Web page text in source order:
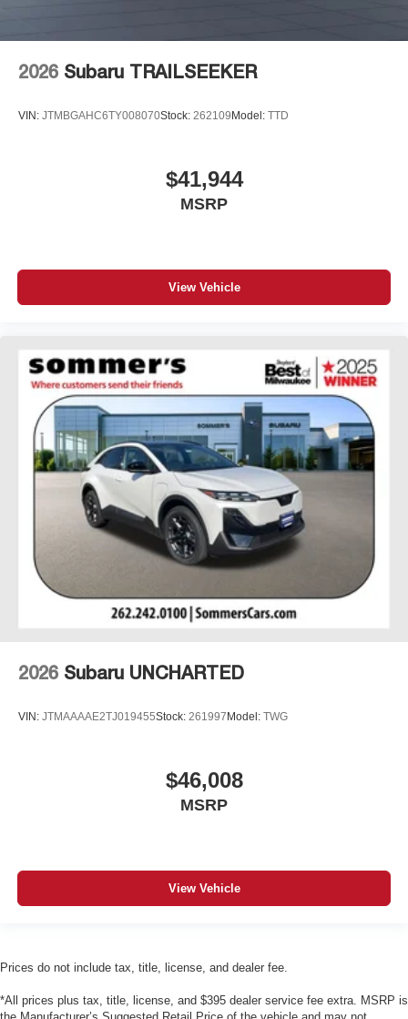
2026 Subaru TRAILSEEKER
VIN: JTMBGAHC6TY008070Stock: 262109 Model: TTD
$41,944
MSRP
View Vehicle
2026 Subaru UNCHARTED
VIN: JTMAAAAE2TJ019455Stock: 261997 Model: TWG
$46,008
MSRP
View Vehicle
Prices do not include tax, title, license, and dealer fee.
*All prices plus tax, title, license, and $395 dealer service fee extra. MSRP is